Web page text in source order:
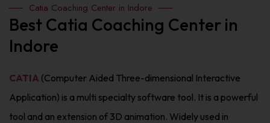
Catia Coaching Center in Indore
Best Catia Coaching Center in
Indore
CATIA (Computer Aided Three-dimensional Interactive
Application) is a multi specialty software tool. It is a powerful
tool and an extension of 3D animation. Widely used in